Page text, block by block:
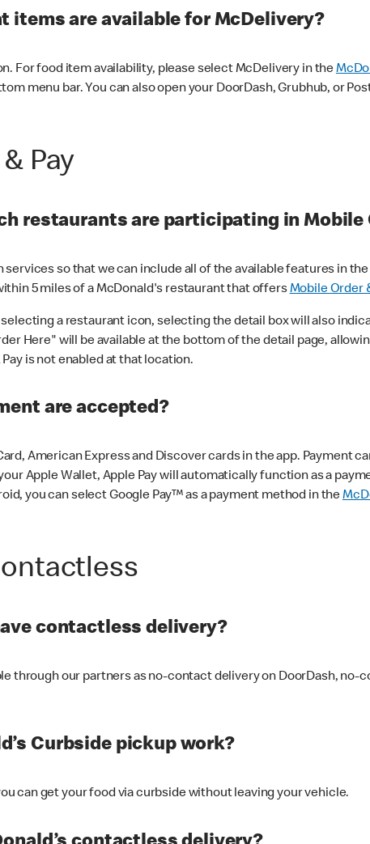
items are available for McDelivery?
For food item availability, please select McDelivery in the
menu bar. You can also open your DoorDash, Grubhub, or
Pay
restaurants are participating in Mobile
services so that we can include all of the available features in the
5 miles of a McDonald's restaurant that offersMobile Order
a restaurant icon, selecting the detail box will also
Here" will be available at the bottom of the detail page,
is not enabled at that location.
are accepted?
American Express and Discover cards in the app. Payment
Apple Wallet, Apple Pay will automatically function as a
you can select Google Pay™ as a payment method in the
contactless delivery?
through our partners as no-contact delivery on DoorDash,
Curbside pickup work?
can get your food via curbside without leaving your vehicle.